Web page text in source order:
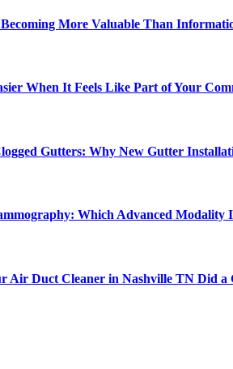
More Valuable Than
When It Feels Like Part of Your
Gutters: Why New Gutter
Which Advanced Modality
Air Duct Cleaner in Nashville TN Did a